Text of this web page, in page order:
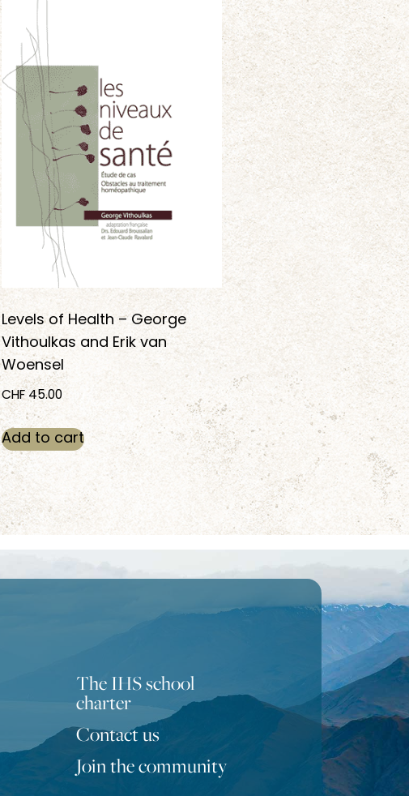
Levels of Health – George
Vithoulkas and Erik van
Woensel
CHF45.00
Add to cart
The IHS school
charter
Contact us
Join the communityTurkish